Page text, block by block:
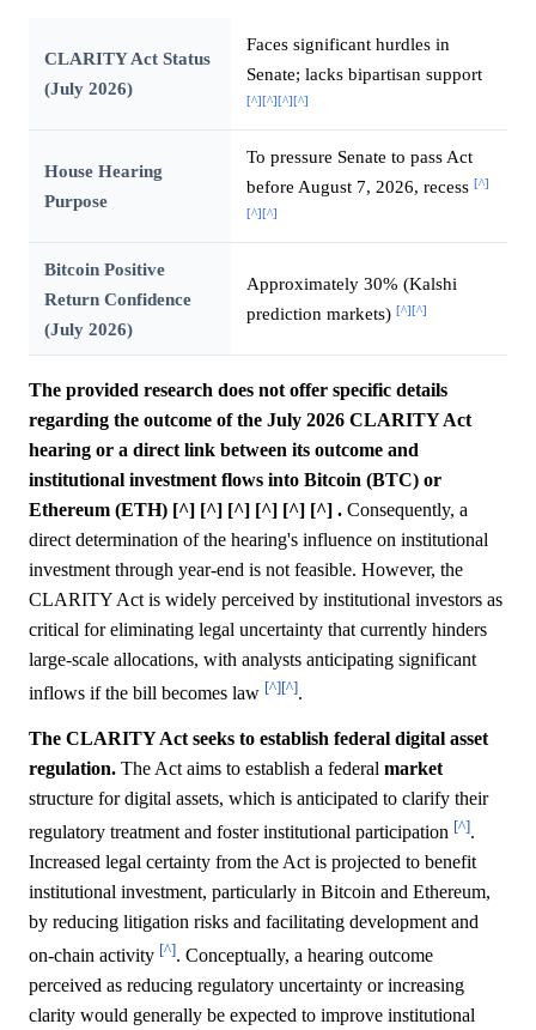
CLARITY Act Status
(July 2026)
Faces significant hurdles in
Senate; lacks bipartisan support
[^][^][^][^]
House Hearing
Purpose
To pressure Senate to pass Act
before August 7, 2026, recess [^]
[^][^]
Bitcoin Positive
Return Confidence
(July 2026)
Approximately 30% (Kalshi
prediction markets) [^][^]
The provided research does not offer specific details
regarding the outcome of the July 2026 CLARITY Act
hearing or a direct link between its outcome and
institutional investment flows into Bitcoin (BTC) or
Ethereum (ETH) [^] [^] [^] [^] [^] [^] . Consequently, a
direct determination of the hearing's influence on institutional
investment through year-end is not feasible. However, the
CLARITY Act is widely perceived by institutional investors as
critical for eliminating legal uncertainty that currently hinders
large-scale allocations, with analysts anticipating significant
inflows if the bill becomes law [^][^].
The CLARITY Act seeks to establish federal digital asset
regulation. The Act aims to establish a federal market
structure for digital assets, which is anticipated to clarify their
regulatory treatment and foster institutional participation [^].
Increased legal certainty from the Act is projected to benefit
institutional investment, particularly in Bitcoin and Ethereum,
by reducing litigation risks and facilitating development and
on-chain activity [^]. Conceptually, a hearing outcome
perceived as reducing regulatory uncertainty or increasing
clarity would generally be expected to improve institutional